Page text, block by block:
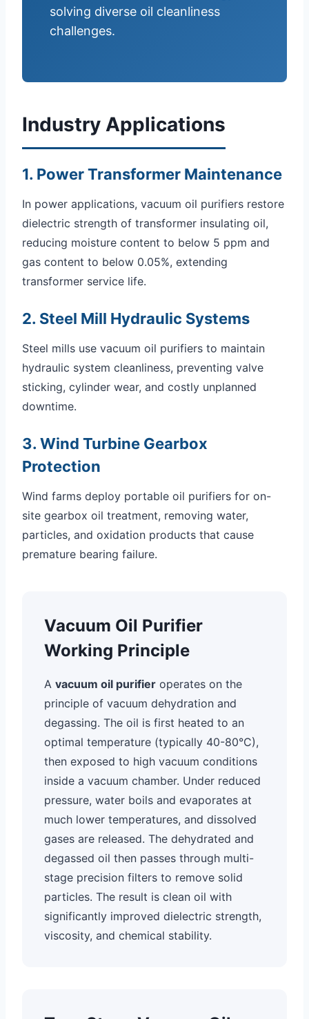
solving diverse oil cleanliness
challenges.
Industry Applications
1. Power Transformer Maintenance
In power applications, vacuum oil purifiers restore
dielectric strength of transformer insulating oil,
reducing moisture content to below 5 ppm and
gas content to below 0.05%, extending
transformer service life.
2. Steel Mill Hydraulic Systems
Steel mills use vacuum oil purifiers to maintain
hydraulic system cleanliness, preventing valve
sticking, cylinder wear, and costly unplanned
downtime.
3. Wind Turbine Gearbox
Protection
Wind farms deploy portable oil purifiers for on-
site gearbox oil treatment, removing water,
particles, and oxidation products that cause
premature bearing failure.
Vacuum Oil Purifier
Working Principle
A vacuum oil purifier operates on the
principle of vacuum dehydration and
degassing. The oil is first heated to an
optimal temperature (typically 40-80°C),
then exposed to high vacuum conditions
inside a vacuum chamber. Under reduced
pressure, water boils and evaporates at
much lower temperatures, and dissolved
gases are released. The dehydrated and
degassed oil then passes through multi-
stage precision filters to remove solid
particles. The result is clean oil with
significantly improved dielectric strength,
viscosity, and chemical stability.